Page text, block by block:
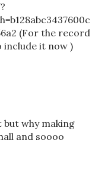
(For the record
include it now )
but why making
and soooo